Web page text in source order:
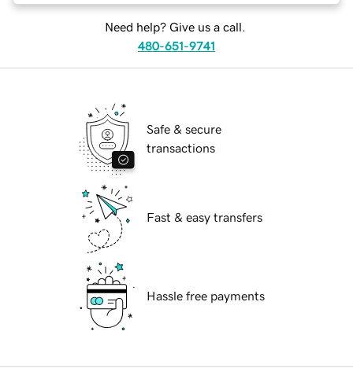
Need help? Give us a call.
480-651-9741
Safe & secure
transactions
Fast & easy transfers
Hassle free payments